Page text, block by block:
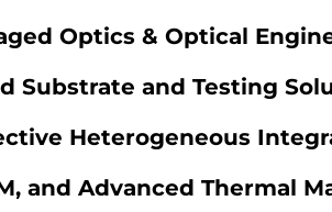
Optics & Optical
Substrate and Testing
Heterogeneous
and Advanced Thermal